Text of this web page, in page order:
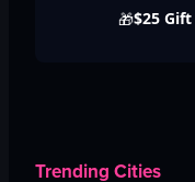
🎁$25
Trending Cities